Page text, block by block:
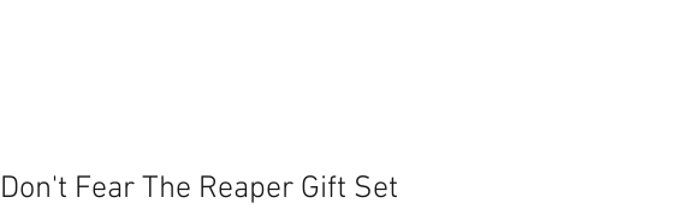
Don't Fear The Reaper Gift Set